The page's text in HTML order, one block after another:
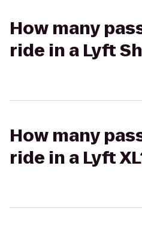
How many
ride in a Lyft
How many
ride in a Lyft